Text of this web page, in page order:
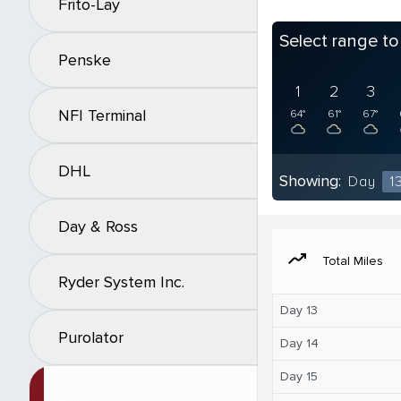
Frito-Lay
Penske
NFI Terminal
DHL
Day & Ross
Ryder System Inc.
Purolator
Select range
1
64°
2
61°
3
67°
Showing: Day 13
moving Total Miles
Day 13
Day 14
Day 15